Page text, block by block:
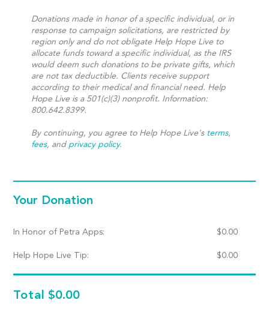
Donations made in honor of a specific individual, or in
response to campaign solicitations, are restricted by
region only and do not obligate Help Hope Live to
allocate funds toward a specific individual, as the IRS
would deem such donations to be private gifts, which
are not tax deductible. Clients receive support
according to their medical and financial need. Help
Hope Live is a 501(c)(3) nonprofit. Information:
800.642.8399.
By continuing, you agree to Help Hope Live's terms,
fees, and privacy policy.
Your Donation
In Honor of Petra Apps: $0.00
Help Hope Live Tip: $0.00
Total $0.00